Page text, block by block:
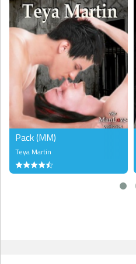
Pack (MM)
Teya Martin